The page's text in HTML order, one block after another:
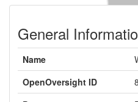
General
Name
OpenOversight ID